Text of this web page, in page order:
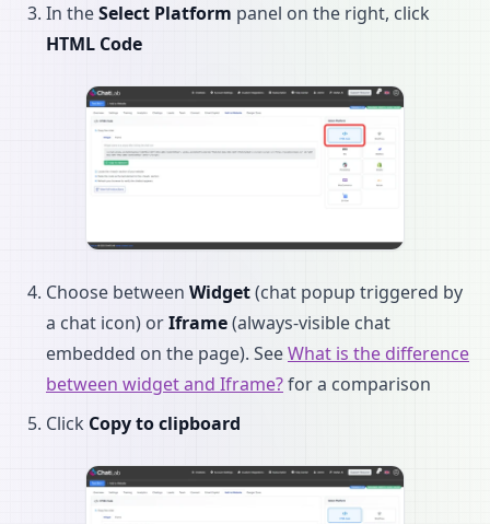
In theSelect Platform panel on the right, click
HTML Code
Choose between Widget(chat popup triggered by
a chat icon) orIframe(always-visible chat
embedded on the page). SeeWhat is the difference
between widget and Iframe?for a comparison
Click Copy to clipboard